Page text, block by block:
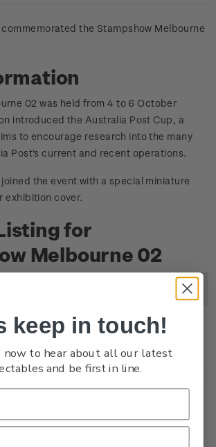
the Stampshow Melbourne
02 was held from 4 to 6 October
introduced the Australia Post Cup, a
to encourage research into the many
Post's current and recent operations.
the event with a special miniature
exhibition cover.
for
Melbourne 02
Price
Mint, used or cancelled
miniature sheet.
miniature sheet affixed.
keep in touch!
now to hear about all our latest
and be first in line.